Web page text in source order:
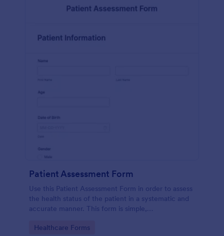
Patient Assessment Form
Use this Patient Assessment Form in order to assess
the health status of the patient in a systematic and
accurate manner. This form is simple,
Go to Category:
Healthcare Forms